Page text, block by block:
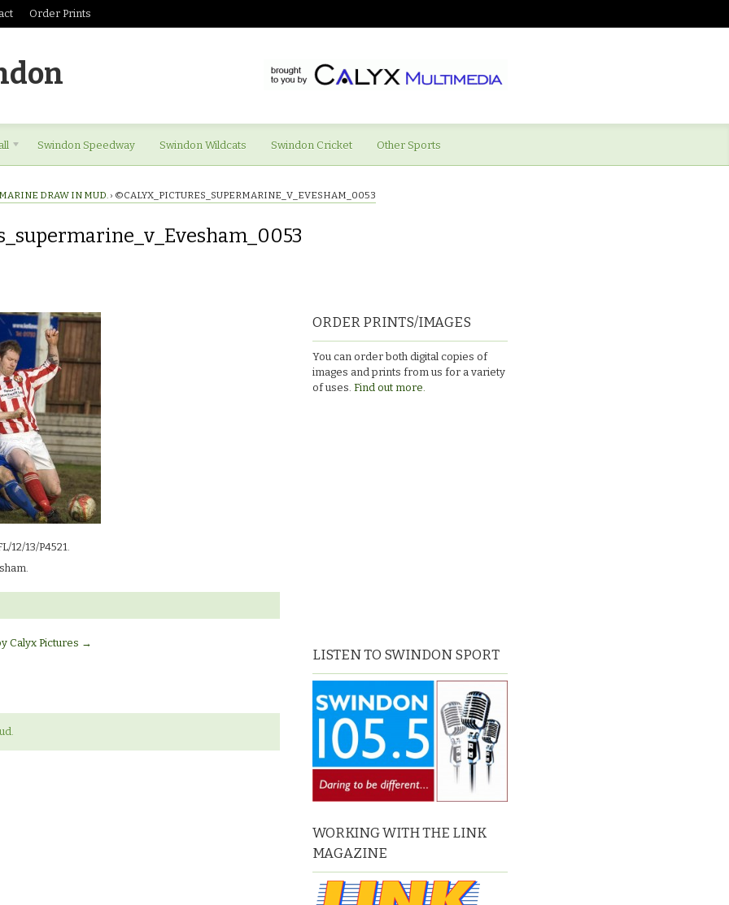
Order Prints
Swindon Speedway Swindon Wildcats Swindon Cricket Other Sports
DRAW IN MUD. › ©CALYX_PICTURES_SUPERMARINE_V_EVESHAM_0053
12/13/P4521.
Calyx Pictures →
ORDER PRINTS/IMAGES
You can order both digital copies of
images and prints from us for a variety
of uses. Find out more.
LISTEN TO SWINDON SPORT
WORKING WITH THE LINK
MAGAZINE